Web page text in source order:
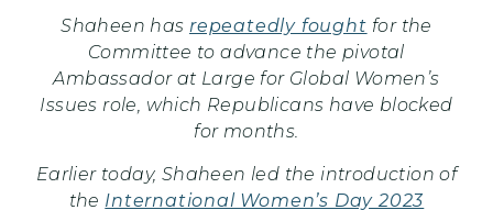
Shaheen has repeatedly fought for the
Committee to advance the pivotal
Ambassador at Large for Global Women’s
Issues role, which Republicans have blocked
for months.
Earlier today, Shaheen led the introduction of
the International Women’s Day 2023